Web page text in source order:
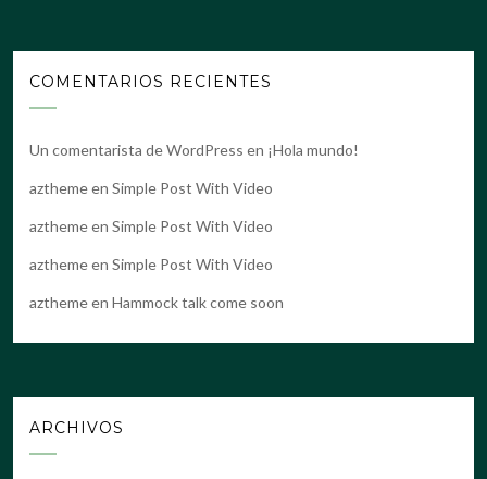
COMENTARIOS RECIENTES
Un comentarista de WordPress en ¡Hola mundo!
azthemeen Simple Post With Video
azthemeen Simple Post With Video
azthemeen Simple Post With Video
azthemeen Hammock talk come soon
ARCHIVOS